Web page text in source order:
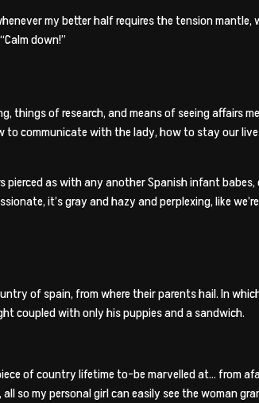
my better half requires the tension
down!”
of research, and means of seeing affairs
communicate with the lady, how to stay our
pierced as with any another Spanish infant
it’s gray and hazy and perplexing, like
of spain, from where their parents hail. In
coupled with only his puppies and a sandwich.
of country lifetime to-be marvelled at… from
so my personal girl can easily see the woman